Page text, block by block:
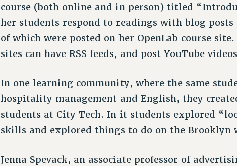
course (both online and in person) titled
her students respond to readings with blog
of which were posted on her OpenLab course
sites can have RSS feeds, and post YouTube
In one learning community, where the same
hospitality management and English, they
students at City Tech. In it students explored
skills and explored things to do on the Brooklyn
Jenna Spevack, an associate professor of